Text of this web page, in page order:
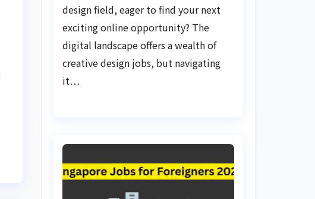
design field, eager to find your next
exciting online opportunity? The
digital landscape offers a wealth of
creative design jobs, but navigating
it…